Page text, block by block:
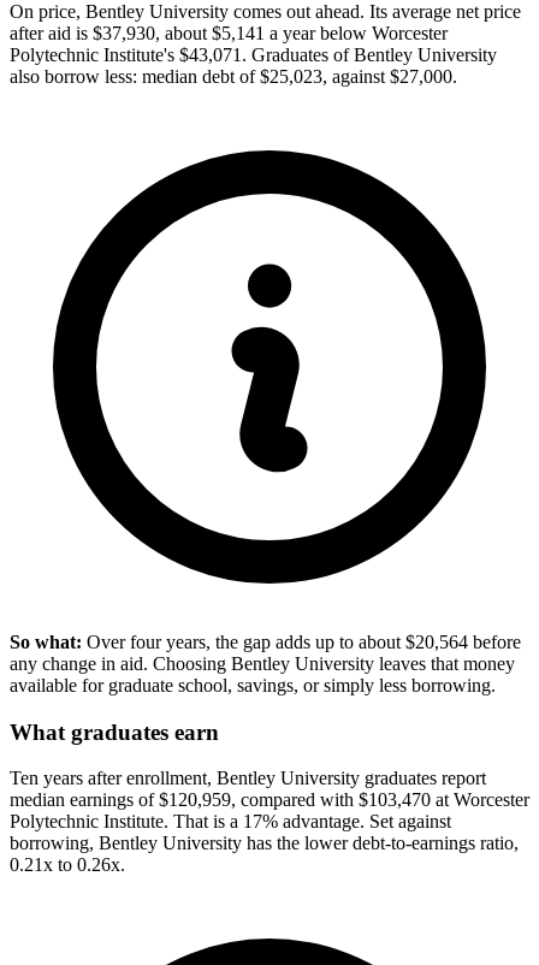
On price, Bentley University comes out ahead. Its average net price
after aid is $37,930, about $5,141 a year below Worcester
Polytechnic Institute's $43,071. Graduates of Bentley University
also borrow less: median debt of $25,023, against $27,000.
So what: Over four years, the gap adds up to about $20,564 before
any change in aid. Choosing Bentley University leaves that money
available for graduate school, savings, or simply less borrowing.
What graduates earn
Ten years after enrollment, Bentley University graduates report
median earnings of $120,959, compared with $103,470 at Worcester
Polytechnic Institute. That is a 17% advantage. Set against
borrowing, Bentley University has the lower debt-to-earnings ratio,
0.21x to 0.26x.